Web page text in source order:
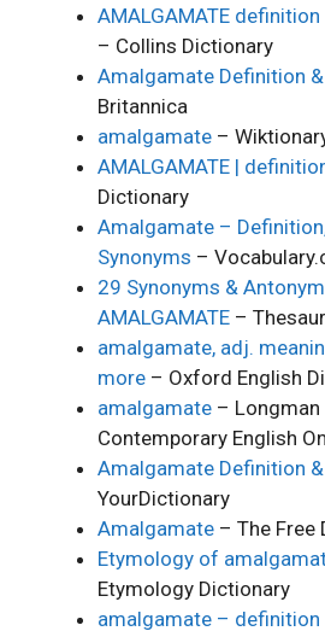
AMALGAMATE
– Collins Dictionary
Amalgamate Definition
Britannica
amalgamate –
AMALGAMATE |
Dictionary
Amalgamate –
Synonyms –
29 Synonyms &
AMALGAMATE –
amalgamate, adj.
more – Oxford English
amalgamate –
Contemporary English
Amalgamate Definition
YourDictionary
Amalgamate – The Free
Etymology of
Etymology Dictionary
amalgamate – definition